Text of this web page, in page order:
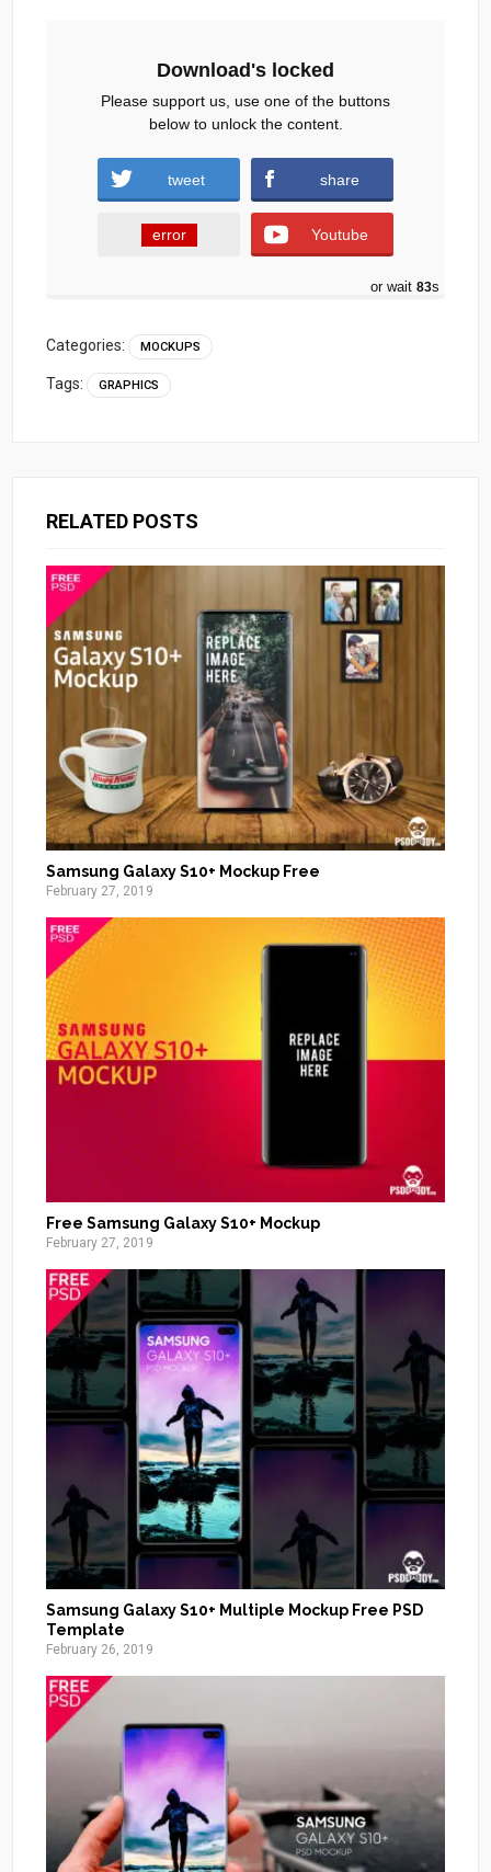
Download's locked
Please support us, use one of the buttons
below to unlock the content.
tweet share
error Youtube
or wait 83s
Categories: MOCKUPS
Tags: GRAPHICS
RELATED POSTS
Samsung Galaxy S10+ Mockup Free
February 27, 2019
Free Samsung Galaxy S10+ Mockup
February 27, 2019
Samsung Galaxy S10+ Multiple Mockup Free PSD
Template
February 26, 2019